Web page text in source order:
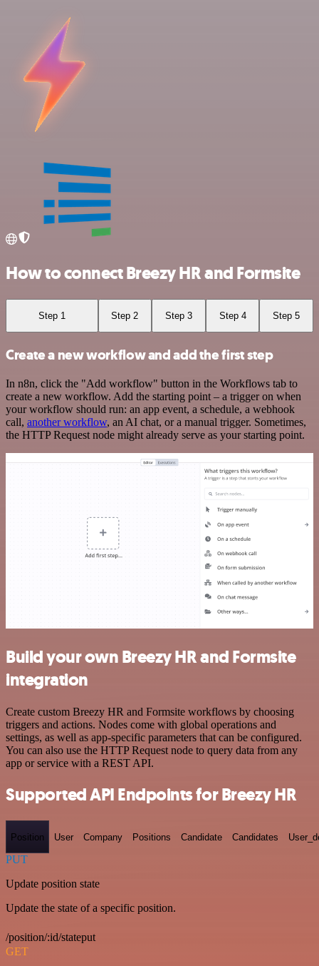
How to connect Breezy HR and Formsite
Step 1 Step 2 Step 3 Step 4 Step 5
Create a new workflow and add the first step
In n8n, click the "Add workflow" button in the Workflows tab to
create a new workflow. Add the starting point – a trigger on when
your workflow should run: an app event, a schedule, a webhook
call, another workflow, an AI chat, or a manual trigger. Sometimes,
the HTTP Request node might already serve as your starting point.
Build your own Breezy HR and Formsite
integration
Create custom Breezy HR and Formsite workflows by choosing
triggers and actions. Nodes come with global operations and
settings, as well as app-specific parameters that can be configured.
You can also use the HTTP Request node to query data from any
app or service with a REST API.
Supported API Endpoints for Breezy HR
Position User Company Positions Candidate Candidates
PUT
Update position state
Update the state of a specific position.
/position/:id/stateput
GET